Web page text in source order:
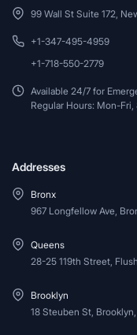
99 Wall St Suite 172,
+1-347-495-4959
+1-718-550-2779
Available 24/7 for
Regular Hours: Mon-Fri,
Addresses
Bronx
967 Longfellow Ave,
Queens
28-25 119th Street,
Brooklyn
18 Steuben St,